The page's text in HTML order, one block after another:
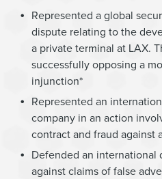
Represented a global
dispute relating to the
a private terminal at LAX.
successfully opposing a
injunction*
Represented an
company in an action
contract and fraud against
Defended an international
against claims of false